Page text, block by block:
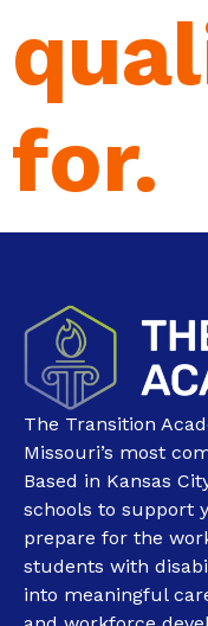
for.
The Transition
Missouri’s most
Based in Kansas
schools to support
prepare for the
students with
into meaningful